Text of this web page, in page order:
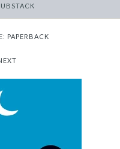
PAPERBACK